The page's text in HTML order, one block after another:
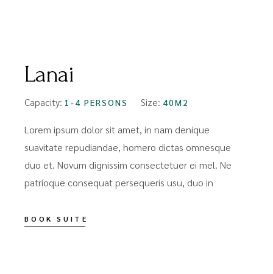
Lanai
Capacity: 1-4 PERSONS Size: 40M2
Lorem ipsum dolor sit amet, in nam denique
suavitate repudiandae, homero dictas omnesque
duo et. Novum dignissim consectetuer ei mel. Ne
patrioque consequat persequeris usu, duo in
BOOK SUITE